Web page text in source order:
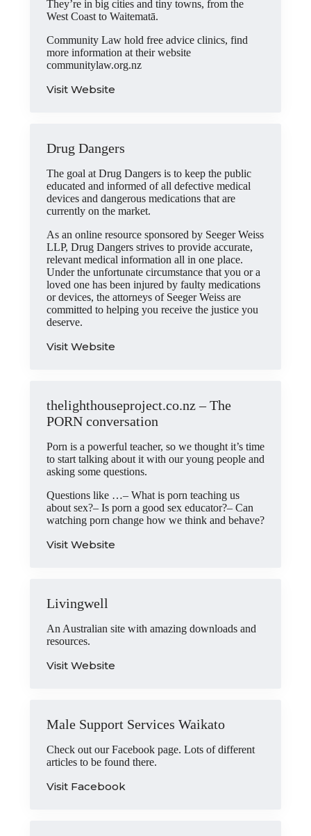
They’re in big cities and tiny towns, from the
West Coast to Waitematā.
Community Law hold free advice clinics, find
more information at their website
communitylaw.org.nz
Visit Website
Drug Dangers
The goal at Drug Dangers is to keep the public
educated and informed of all defective medical
devices and dangerous medications that are
currently on the market.
As an online resource sponsored by Seeger Weiss
LLP, Drug Dangers strives to provide accurate,
relevant medical information all in one place.
Under the unfortunate circumstance that you or a
loved one has been injured by faulty medications
or devices, the attorneys of Seeger Weiss are
committed to helping you receive the justice you
deserve.
Visit Website
thelighthouseproject.co.nz – The
PORN conversation
Porn is a powerful teacher, so we thought it’s time
to start talking about it with our young people and
asking some questions.
Questions like …– What is porn teaching us
about sex?– Is porn a good sex educator?– Can
watching porn change how we think and behave?
Visit Website
Livingwell
An Australian site with amazing downloads and
resources.
Visit Website
Male Support Services Waikato
Check out our Facebook page. Lots of different
articles to be found there.
Visit Facebook